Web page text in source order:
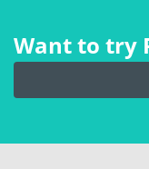
Want to try